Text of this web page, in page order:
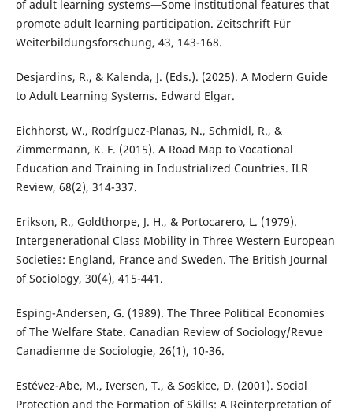
of adult learning systems—Some institutional features that
promote adult learning participation. Zeitschrift Für
Weiterbildungsforschung, 43, 143-168.
Desjardins, R., & Kalenda, J. (Eds.). (2025). A Modern Guide
to Adult Learning Systems. Edward Elgar.
Eichhorst, W., Rodríguez-Planas, N., Schmidl, R., &
Zimmermann, K. F. (2015). A Road Map to Vocational
Education and Training in Industrialized Countries. ILR
Review, 68(2), 314-337.
Erikson, R., Goldthorpe, J. H., & Portocarero, L. (1979).
Intergenerational Class Mobility in Three Western European
Societies: England, France and Sweden. The British Journal
of Sociology, 30(4), 415-441.
Esping-Andersen, G. (1989). The Three Political Economies
of The Welfare State. Canadian Review of Sociology/Revue
Canadienne de Sociologie, 26(1), 10-36.
Estévez-Abe, M., Iversen, T., & Soskice, D. (2001). Social
Protection and the Formation of Skills: A Reinterpretation of